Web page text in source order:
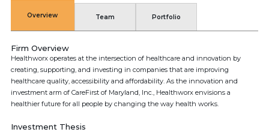
Overview Team Portfolio
Firm Overview
Healthworx operates at the intersection of healthcare and innovation by
creating, supporting, and investing in companies that are improving
healthcare quality, accessibility and affordability. As the innovation and
investment arm of CareFirst of Maryland, Inc., Healthworx envisions a
healthier future for all people by changing the way health works.
Investment Thesis